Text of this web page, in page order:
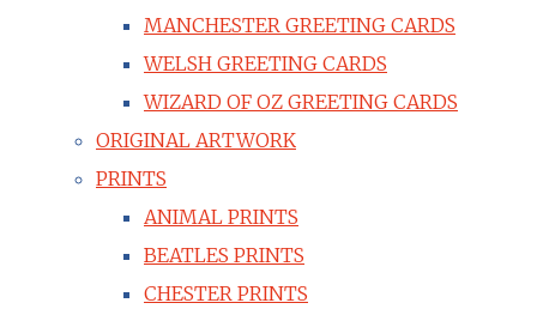
MANCHESTER GREETING CARDS
WELSH GREETING CARDS
WIZARD OF OZ GREETING CARDS
ORIGINAL ARTWORK
PRINTS
ANIMAL PRINTS
BEATLES PRINTS
CHESTER PRINTS